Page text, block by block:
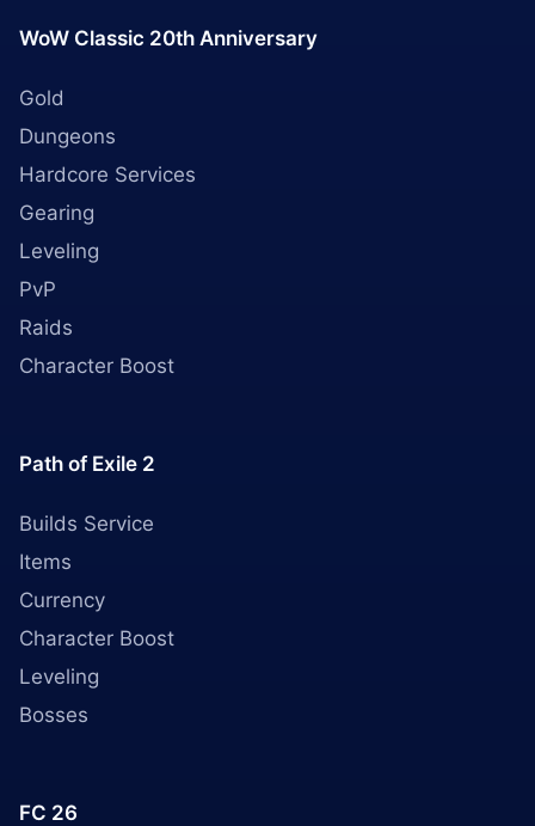
WoW Classic 20th Anniversary
Gold
Dungeons
Hardcore Services
Gearing
Leveling
PvP
Raids
Character Boost
Path of Exile 2
Builds Service
Items
Currency
Character Boost
Leveling
Bosses
FC 26